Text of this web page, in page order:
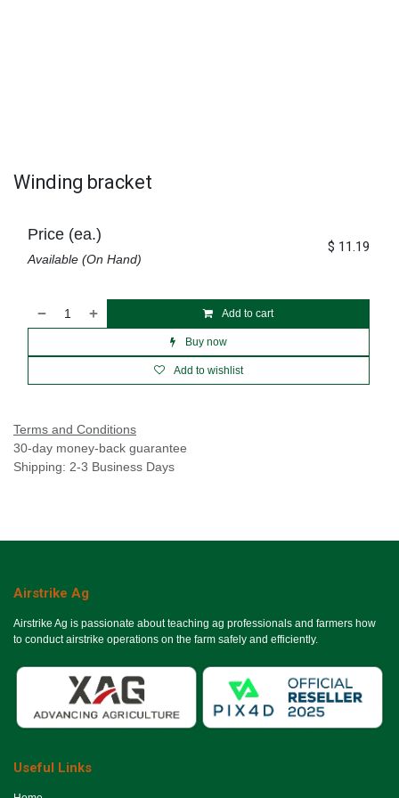
Winding bracket
Add to cart
Buy now
Add to wishlist
Price (ea.)
Available (On Hand)
$ 11.19
Terms and Conditions
30-day money-back guarantee
Shipping: 2-3 Business Days
Airstrike Ag
Airstrike Ag is passionate about teaching ag professionals and farmers how
to conduct airstrike operations on the farm safely and efficiently.
Useful Links